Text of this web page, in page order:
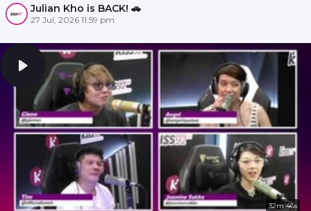
Julian Kho is BACK! 🚗
27 Jul, 2026 11:59 pm
32m 46s